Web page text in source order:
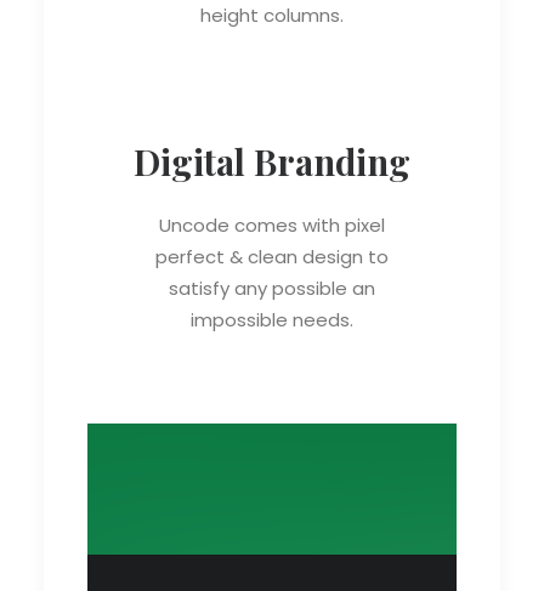
height columns.
Digital Branding
Uncode comes with pixel
perfect & clean design to
satisfy any possible an
impossible needs.